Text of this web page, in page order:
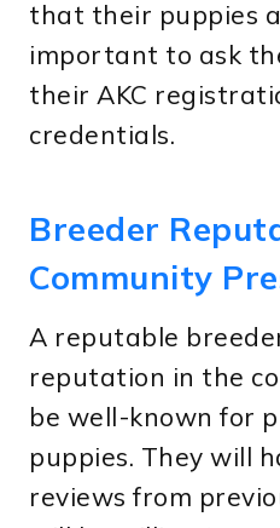
that their puppies
important to ask
their AKC
credentials.
Breeder
Community
A reputable
reputation in the
be well-known for
puppies. They will
reviews from